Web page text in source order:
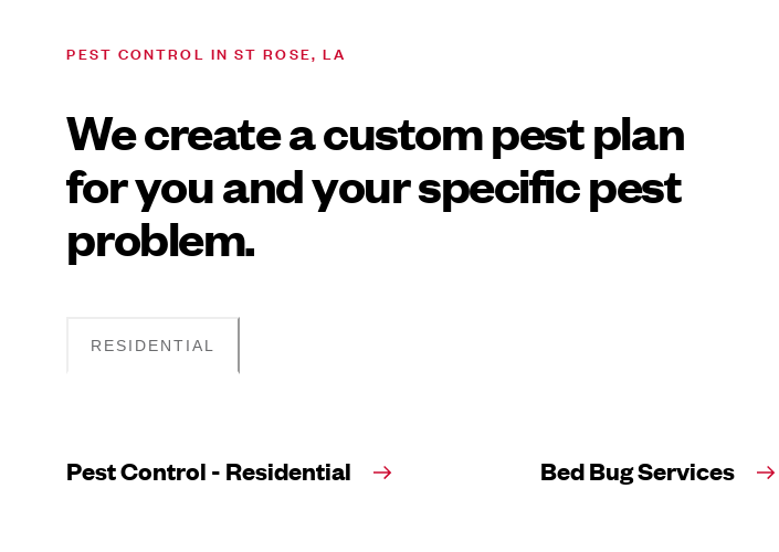
PEST CONTROL IN ST ROSE, LA
We create a custom pest plan
for you and your specific pest
problem.
RESIDENTIAL
Pest Control - Residential Bed Bug Services